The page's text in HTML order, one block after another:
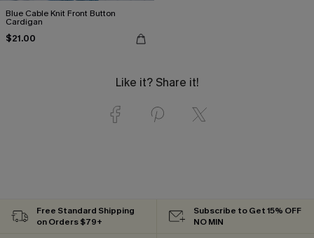
Blue Cable Knit Front Button
Cardigan
$21.00
Like it? Share it!
Free Standard Shipping
on Orders $79+
Subscribe to Get 15% OFF
NO MIN